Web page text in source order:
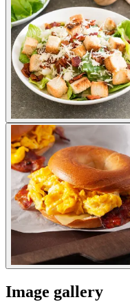
Image gallery